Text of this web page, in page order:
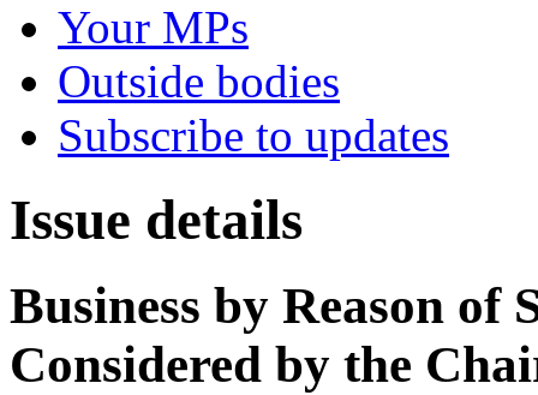
Your MPs
Outside bodies
Subscribe to updates
Issue details
Business by Reason of
Considered by the